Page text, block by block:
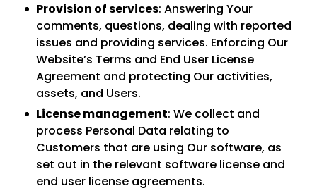
Provision of services: Answering Your
comments, questions, dealing with reported
issues and providing services. Enforcing Our
Website’s Terms and End User License
Agreement and protecting Our activities,
assets, and Users.
License management: We collect and
process Personal Data relating to
Customers that are using Our software, as
set out in the relevant software license and
end user license agreements.